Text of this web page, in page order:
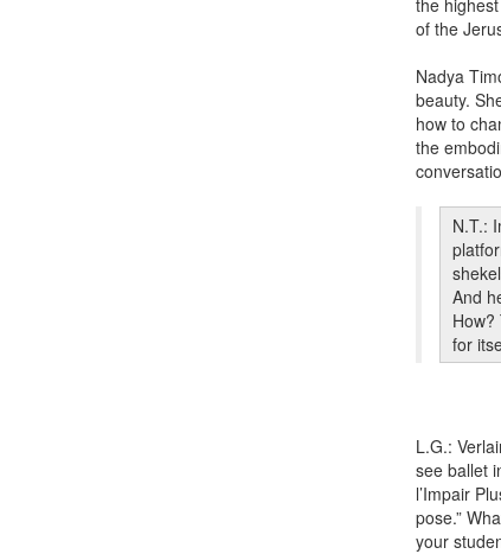
the
of the
Nadya
beauty.
how to
the
N.T.:
And
for
L.G.:
see ballet
l’Impair
pose.”
your